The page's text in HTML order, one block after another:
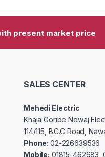
present market price
SALES CENTER
Mehedi Electric
Khaja Goribe Newaj
114/115, B.C.C Road,
Phone:02-226639536
Mobile: 01815-462683,